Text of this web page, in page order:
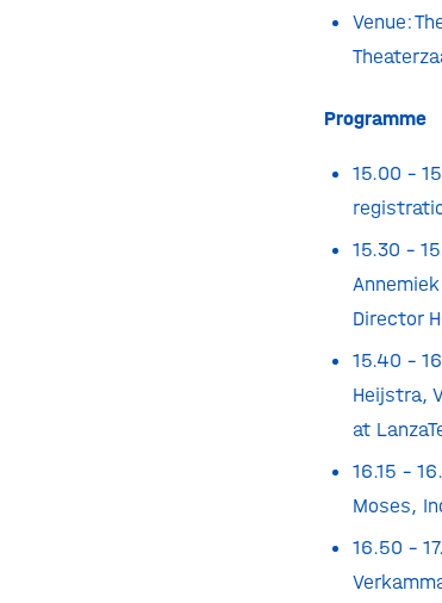
Venue:
Programme
15.00 –
15.30 –
Director
15.40 –
Heijstra,
at
16.15 –
Moses,
16.50 –